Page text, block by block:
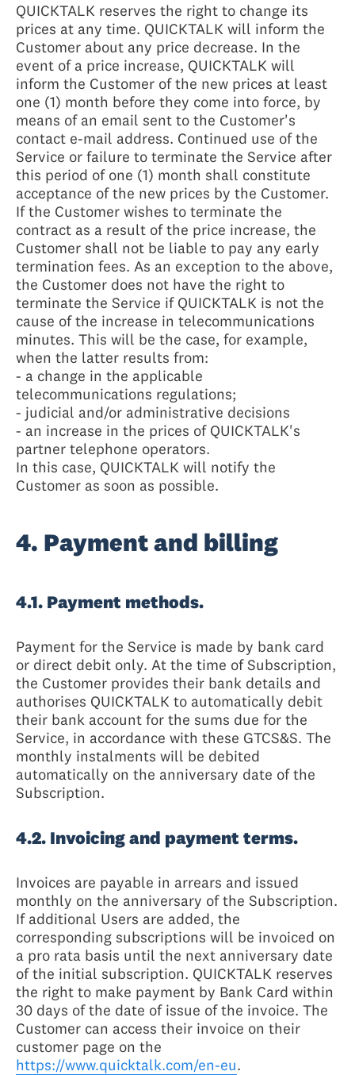
QUICKTALK reserves the right to change its
prices at any time. QUICKTALK will inform the
Customer about any price decrease. In the
event of a price increase, QUICKTALK will
inform the Customer of the new prices at least
one (1) month before they come into force, by
means of an email sent to the Customer's
contact e-mail address. Continued use of the
Service or failure to terminate the Service after
this period of one (1) month shall constitute
acceptance of the new prices by the Customer.
If the Customer wishes to terminate the
contract as a result of the price increase, the
Customer shall not be liable to pay any early
termination fees. As an exception to the above,
the Customer does not have the right to
terminate the Service if QUICKTALK is not the
cause of the increase in telecommunications
minutes. This will be the case, for example,
when the latter results from:
- a change in the applicable
telecommunications regulations;
- judicial and/or administrative decisions
- an increase in the prices of QUICKTALK's
partner telephone operators.
In this case, QUICKTALK will notify the
Customer as soon as possible.
4. Payment and billing
4.1. Payment methods.
Payment for the Service is made by bank card
or direct debit only. At the time of Subscription,
the Customer provides their bank details and
authorises QUICKTALK to automatically debit
their bank account for the sums due for the
Service, in accordance with these GTCS&S. The
monthly instalments will be debited
automatically on the anniversary date of the
Subscription.
4.2. Invoicing and payment terms.
Invoices are payable in arrears and issued
monthly on the anniversary of the Subscription.
If additional Users are added, the
corresponding subscriptions will be invoiced on
a pro rata basis until the next anniversary date
of the initial subscription. QUICKTALK reserves
the right to make payment by Bank Card within
30 days of the date of issue of the invoice. The
Customer can access their invoice on their
customer page on the
https://www.quicktalk.com/en-eu.